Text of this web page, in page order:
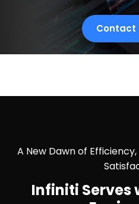
Contact
A New Dawn of
Infiniti Serves